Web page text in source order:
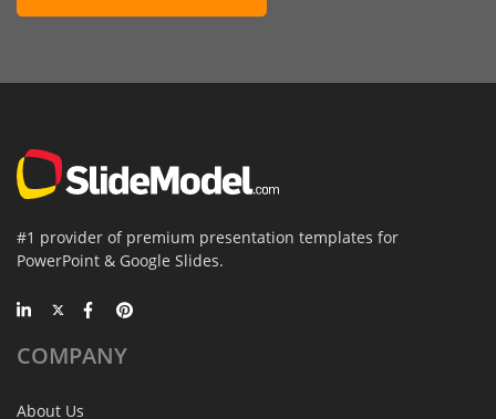
#1 provider of premium presentation templates for
PowerPoint & Google Slides.
COMPANY
About Us